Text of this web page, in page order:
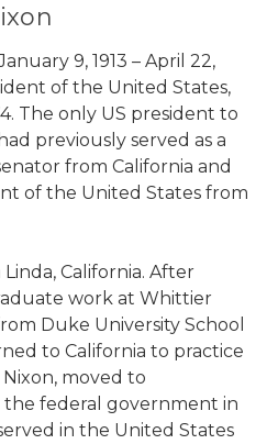
9, 1913 – April 22,
of the United States,
The only US president to
previously served as a
from California and
of the United States from
California. After
work at Whittier
Duke University School
to California to practice
Nixon, moved to
federal government in
in the United States